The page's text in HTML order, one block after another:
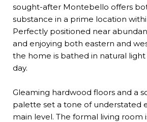
sought-after Montebello offers
substance in a prime location
Perfectly positioned near
and enjoying both eastern and
the home is bathed in natural
day.
Gleaming hardwood floors and a
palette set a tone of understated
main level. The formal living room